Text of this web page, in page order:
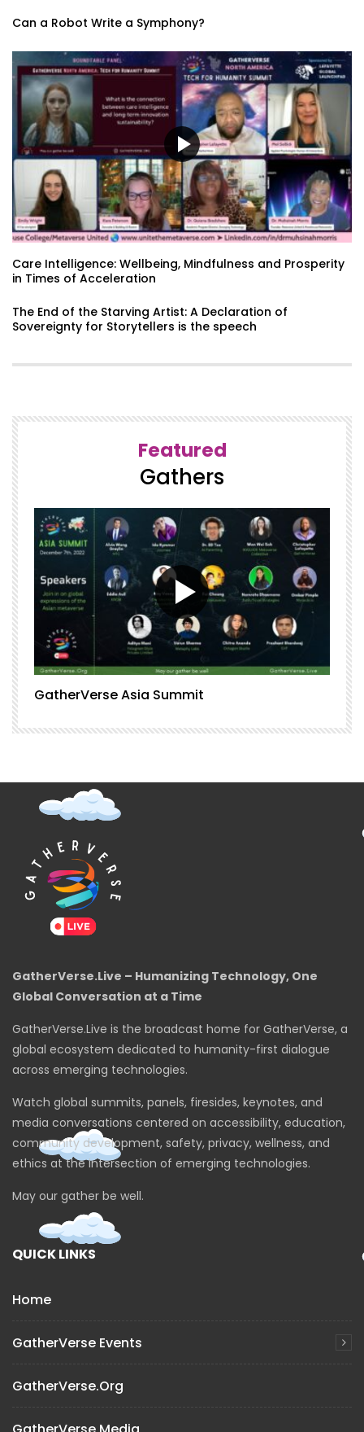
Can a Robot Write a Symphony?
Care Intelligence: Wellbeing, Mindfulness and Prosperity
in Times of Acceleration
The End of the Starving Artist: A Declaration of
Sovereignty for Storytellers is the speech
Featured
Gathers
GatherVerse Asia Summit
GatherVerse.Live – Humanizing Technology, One
Global Conversation at a Time
GatherVerse.Live is the broadcast home for GatherVerse, a
global ecosystem dedicated to humanity-first dialogue
across emerging technologies.
Watch global summits, panels, firesides, keynotes, and
media conversations centered on accessibility, education,
community development, safety, privacy, wellness, and
ethics at the intersection of emerging technologies.
May our gather be well.
QUICK LINKS
Home
GatherVerse Events
GatherVerse.org